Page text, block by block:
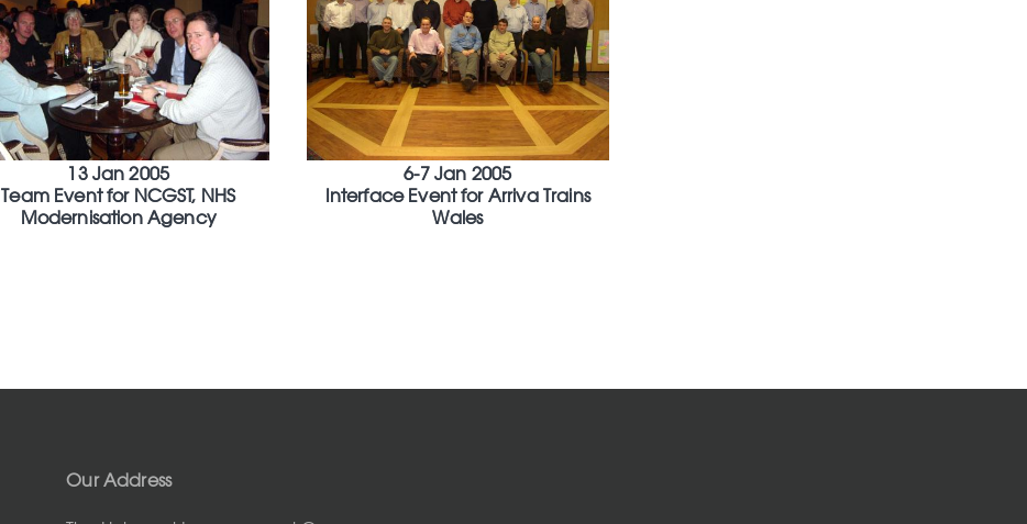
13 Jan 2005
Team Event for NCGST, NHS
Modernisation Agency
6-7 Jan 2005
Interface Event for Arriva Trains
Wales
Our Address